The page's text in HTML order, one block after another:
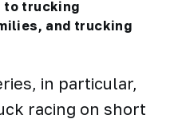
to trucking
and trucking
in particular,
racing on short